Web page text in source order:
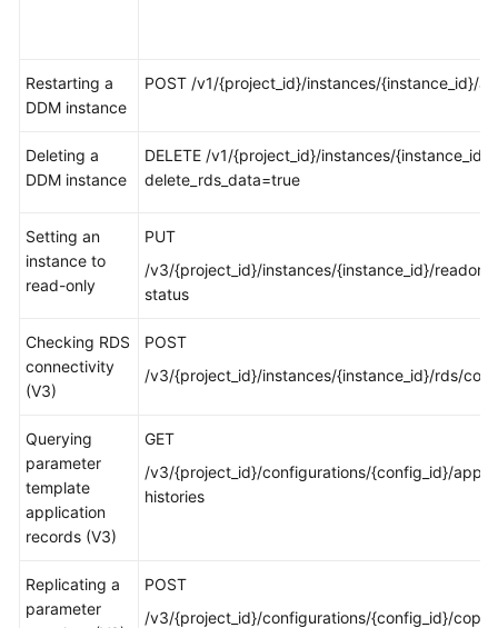
Responsibilities
Level
Agreement
White
Papers
Permissions
Restarting a
DDM instance
POST /v1/{project_id}/instances/{instance_id}/
Deleting a
DDM instance
DELETE /v1/{project_id}/instances/{instance_id}?
delete_rds_data=true
Setting an
instance to
read-only
PUT
/v3/{project_id}/instances/{instance_id}/
status
Checking RDS
connectivity
(V3)
POST
/v3/{project_id}/instances/{instance_id}/rds/
Querying
parameter
template
application
records (V3)
GET
/v3/{project_id}/configurations/{config_id}/
histories
Replicating a
parameter
POST
/v3/{project_id}/configurations/{config_id}/copy